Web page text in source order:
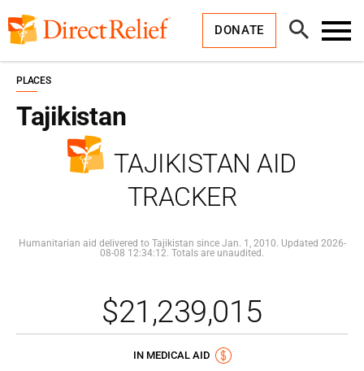
to
content
DONATE
Open
Search
Tajikistan
PLACES
TAJIKISTAN AID
TRACKER
Humanitarian aid delivered to Tajikistan since Jan. 1, 2010. Updated 2026-
08-08 12:34:12. Totals are unaudited.
IN MEDICAL AID
$21,239,015